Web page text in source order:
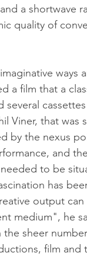
a shortwave
quality of
ways
a film that a
several
Viner, that was
by the nexus
and
to be
has
output
medium", he
sheer
film and